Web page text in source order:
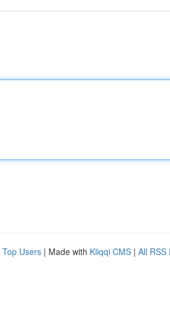
Top Users | Made with Kliqqi CMS | All RSS